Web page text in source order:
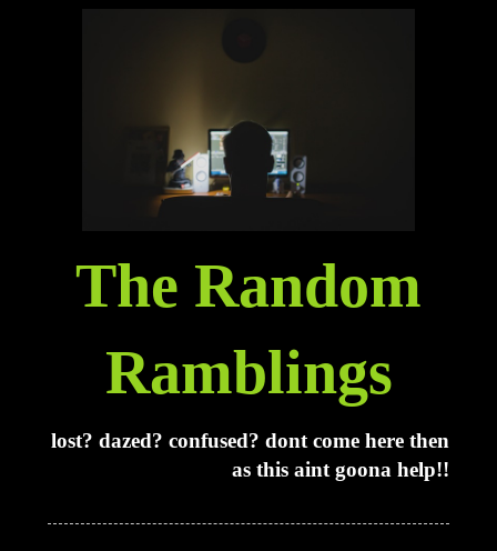
The Random
Ramblings
lost? dazed? confused? dont come here then
as this aint goona help!!